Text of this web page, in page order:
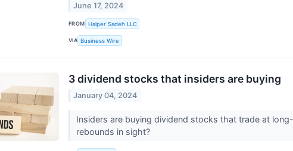
June 17, 2024
FROM Halper Sadeh LLC
VIA Business Wire
3 dividend stocks that insiders are buying
January 04, 2024
Insiders are buying dividend stocks that trade at
rebounds in sight?